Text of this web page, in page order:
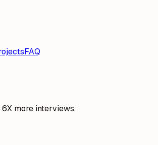
FAQ
more interviews.